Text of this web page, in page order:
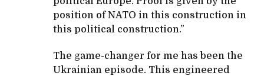
position of NATO in this construction in
this political construction.”
The game-changer for me has been the
Ukrainian episode. This engineered